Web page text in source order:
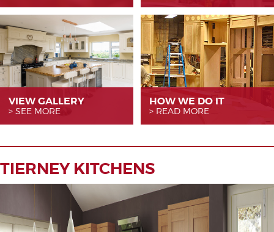
VIEW GALLERY
SEE MORE
HOW WE DO IT
READ MORE
TIERNEY KITCHENS